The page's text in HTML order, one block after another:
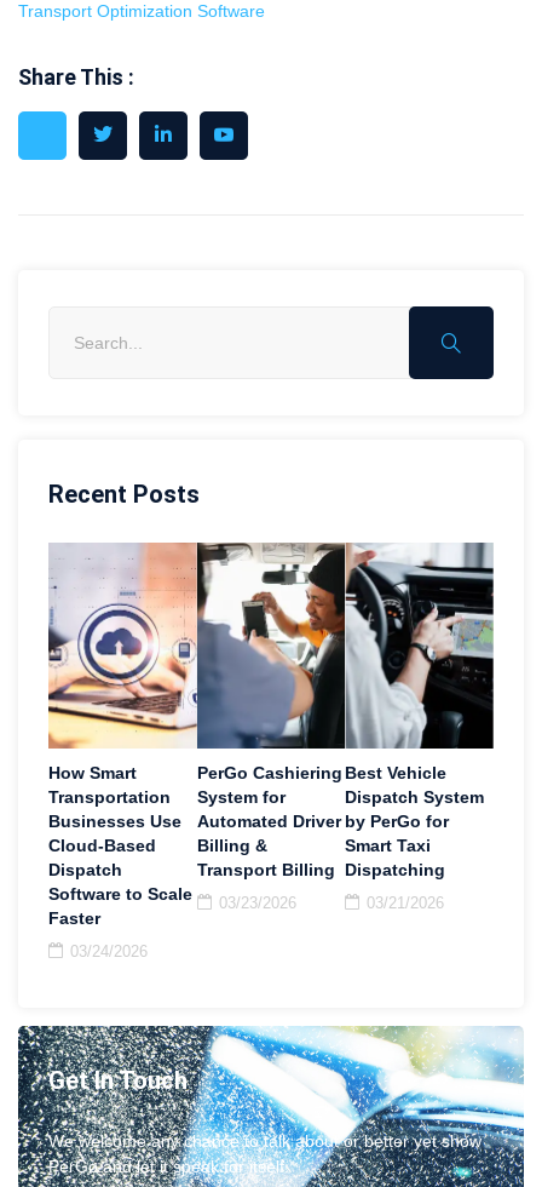
Recent Posts
How Smart
Transportation
Businesses Use
Cloud-Based
Dispatch
Software to Scale
Faster
03/24/2026
PerGo Cashiering
System for
Automated Driver
Billing &
Transport Billing
03/23/2026
Best Vehicle
Dispatch System
by PerGo for
Smart Taxi
Dispatching
03/21/2026
Get In Touch
We welcome any chance to talk about or better yet show
PerGo and let it speak for itself.
Transport Optimization Software
Share This :